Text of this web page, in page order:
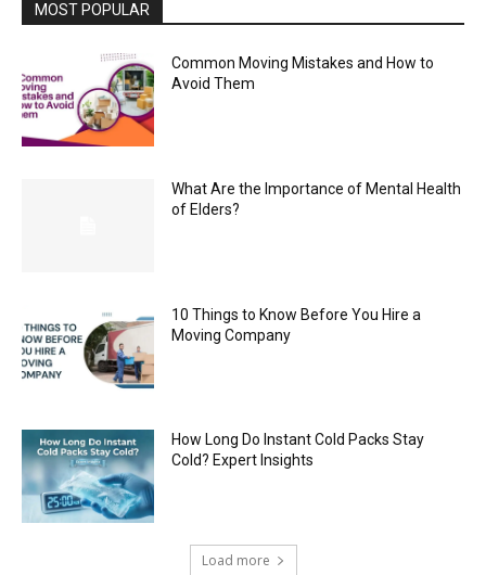
MOST POPULAR
Common Moving Mistakes and How to
Avoid Them
What Are the Importance of Mental Health
of Elders?
10 Things to Know Before You Hire a
Moving Company
How Long Do Instant Cold Packs Stay
Cold? Expert Insights
Load more